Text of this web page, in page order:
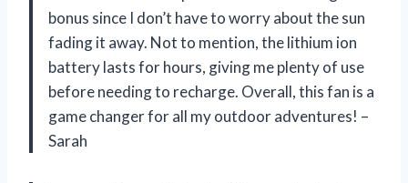
bonus since I don’t have to worry about the sun
fading it away. Not to mention, the lithium ion
battery lasts for hours, giving me plenty of use
before needing to recharge. Overall, this fan is a
game changer for all my outdoor adventures! –
Sarah